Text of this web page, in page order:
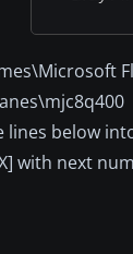
lines below
with next